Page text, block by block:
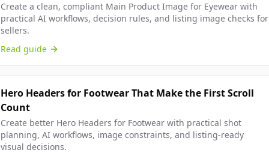
Create a clean, compliant Main Product Image for Eyewear with
practical AI workflows, decision rules, and listing image checks for
sellers.
Read guide
Hero Headers for Footwear That Make the First Scroll
Count
Create better Hero Headers for Footwear with practical shot
planning, AI workflows, image constraints, and listing-ready
visual decisions.